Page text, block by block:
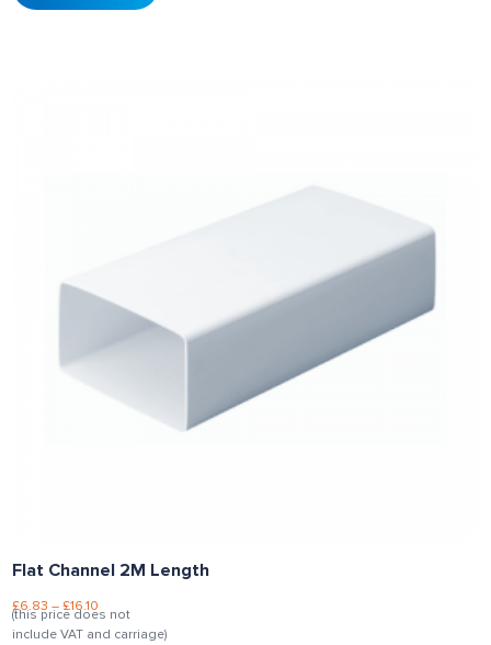
Flat Channel 2M Length
£6.83 –£16.10
(this price does not
include VAT and carriage)